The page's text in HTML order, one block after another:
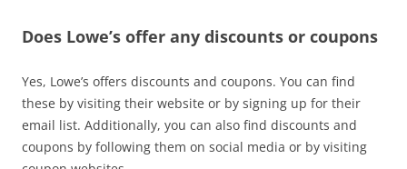
Does Lowe’s offer any discounts or coupons
Yes, Lowe’s offers discounts and coupons. You can find
these by visiting their website or by signing up for their
email list. Additionally, you can also find discounts and
coupons by following them on social media or by visiting